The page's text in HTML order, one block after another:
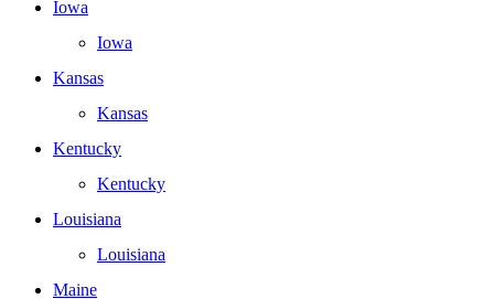
Iowa
Iowa
Kansas
Kansas
Kentucky
Kentucky
Louisiana
Louisiana
Maine